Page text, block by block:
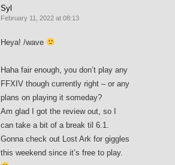
Syl
February 11, 2022 at 08:13
Heya! /wave
Haha fair enough, you don’t play any
FFXIV though currently right – or any
plans on playing it someday?
Am glad I got the review out, so I
can take a bit of a break til 6.1.
Gonna check out Lost Ark for giggles
this weekend since it’s free to play.